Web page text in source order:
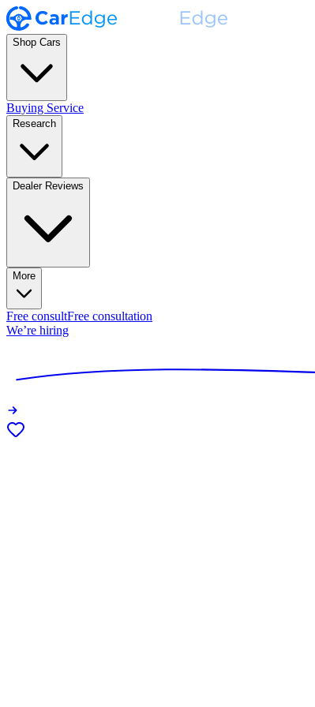
Shop Cars
Buying Service
Research
Dealer Reviews
More
Free consultFree consultation
We’re hiring